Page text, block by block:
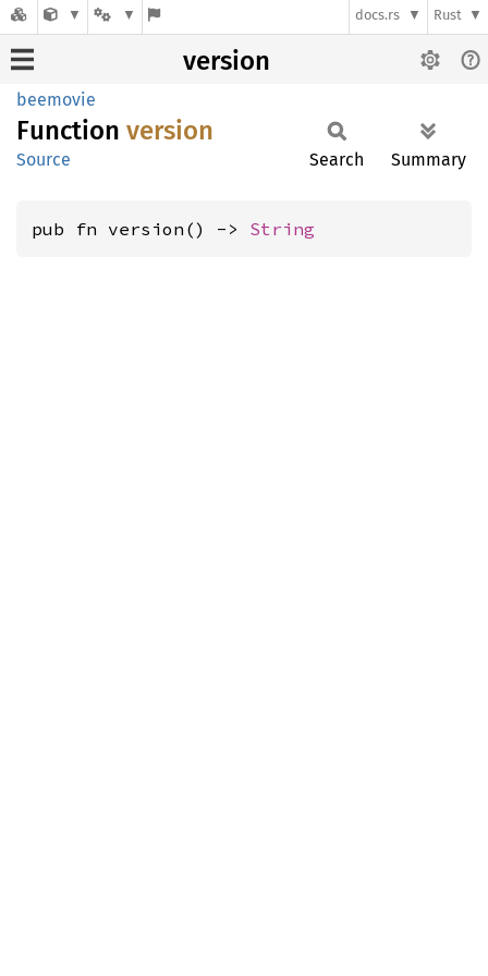
docs.rs Rust
version
beemovie
Function version
Source Search Summary
pub fn version() -> String